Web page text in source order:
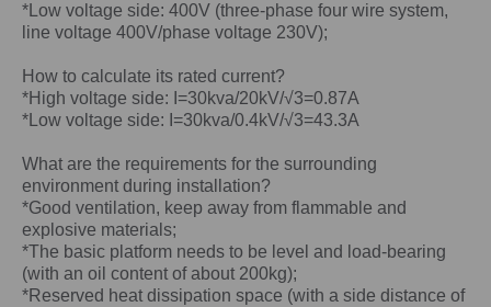
*Low voltage side: 400V (three-phase four wire system,
line voltage 400V/phase voltage 230V);
How to calculate its rated current?
*High voltage side: I=30kva/20kV/√3=0.87A
*Low voltage side: I=30kva/0.4kV/√3=43.3A
What are the requirements for the surrounding
environment during installation?
*Good ventilation, keep away from flammable and
explosive materials;
*The basic platform needs to be level and load-bearing
(with an oil content of about 200kg);
*Reserved heat dissipation space (with a side distance of